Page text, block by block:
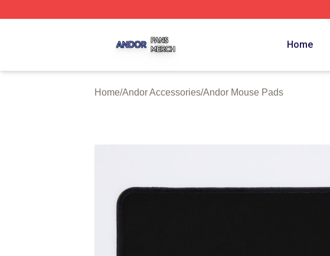
Home
Home/Andor Accessories/Andor Mouse Pads